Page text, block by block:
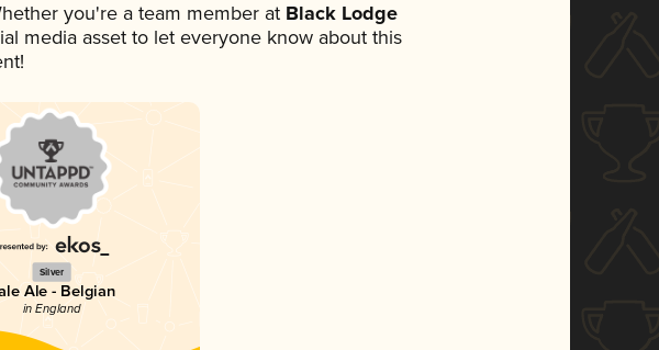
you're a team member atBlack Lodge
media asset to let everyone know about this
Silver
Ale - Belgian
in England